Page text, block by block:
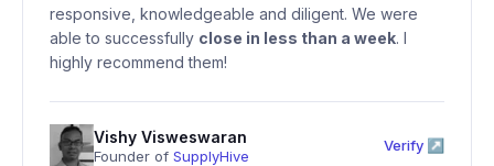
responsive, knowledgeable and diligent. We were
able to successfully close in less than a week. I
highly recommend them!
Vishy Visweswaran
Founder of SupplyHive
Verify ↗